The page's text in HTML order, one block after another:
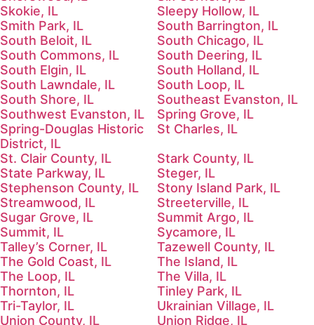
Skokie, IL
Sleepy Hollow, IL
Smith Park, IL
South Barrington, IL
South Beloit, IL
South Chicago, IL
South Commons, IL
South Deering, IL
South Elgin, IL
South Holland, IL
South Lawndale, IL
South Loop, IL
South Shore, IL
Southeast Evanston, IL
Southwest Evanston, IL
Spring Grove, IL
Spring-Douglas Historic
District, IL
St Charles, IL
St. Clair County, IL
Stark County, IL
State Parkway, IL
Steger, IL
Stephenson County, IL
Stony Island Park, IL
Streamwood, IL
Streeterville, IL
Sugar Grove, IL
Summit Argo, IL
Summit, IL
Sycamore, IL
Talley’s Corner, IL
Tazewell County, IL
The Gold Coast, IL
The Island, IL
The Loop, IL
The Villa, IL
Thornton, IL
Tinley Park, IL
Tri-Taylor, IL
Ukrainian Village, IL
Union County, IL
Union Ridge, IL